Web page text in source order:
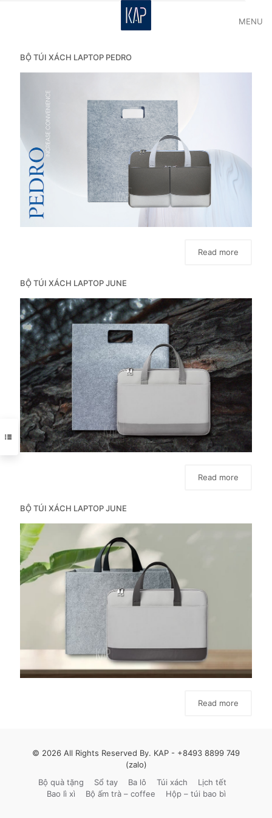
MENU
BỘ TÚI XÁCH LAPTOP PEDRO
Read more
BỘ TÚI XÁCH LAPTOP JUNE
Read more
BỘ TÚI XÁCH LAPTOP JUNE
Read more
© 2026 All Rights Reserved By. KAP - +8493 8899 749
(zalo)
Bộ quà tặng
Sổ tay Ba lô Túi xách
Lịch tết
Bao lì xì
Bộ ấm trà – coffee Hộp – túi bao bì